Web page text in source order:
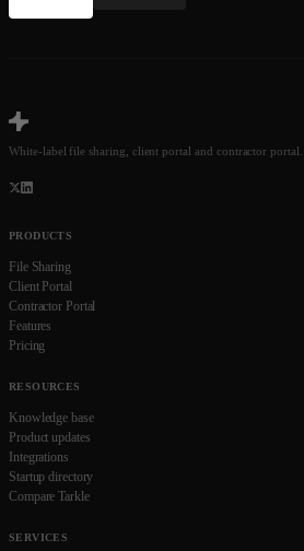
White-label file sharing, client portal and contractor portal.
PRODUCTS
File Sharing
Client Portal
Contractor Portal
Features
Pricing
RESOURCES
Knowledge base
Product updates
Integrations
Startup directory
Compare Tarkle
SERVICES